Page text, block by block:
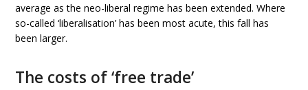
average as the neo-liberal regime has been extended. Where
so-called ‘liberalisation’ has been most acute, this fall has
been larger.
The costs of ‘free trade’